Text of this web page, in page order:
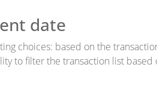
date
choices: based on the
to filter the transaction list based